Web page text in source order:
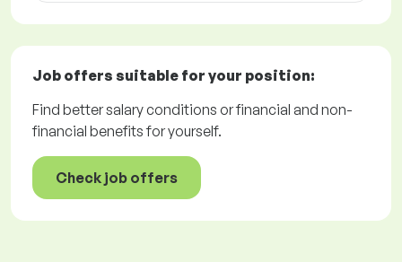
Job offers suitable for your position:
Find better salary conditions or financial and non-
financial benefits for yourself.
Check job offers